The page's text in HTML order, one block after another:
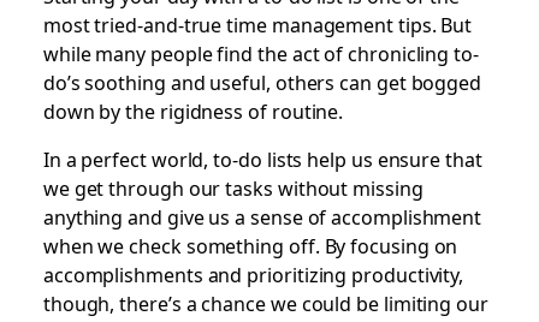
most tried-and-true time management tips. But
while many people find the act of chronicling to-
do’s soothing and useful, others can get bogged
down by the rigidness of routine.
In a perfect world, to-do lists help us ensure that
we get through our tasks without missing
anything and give us a sense of accomplishment
when we check something off. By focusing on
accomplishments and prioritizing productivity,
though, there’s a chance we could be limiting our